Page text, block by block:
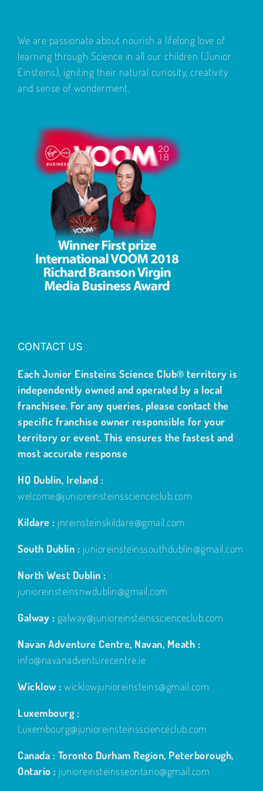
We are passionate about nourish a lifelong love of
learning through Science in all our children (Junior
Einsteins), igniting their natural curiosity, creativity
and sense of wonderment.
CONTACT US
Each Junior Einsteins Science Club® territory is
independently owned and operated by a local
franchisee. For any queries, please contact the
specific franchise owner responsible for your
territory or event. This ensures the fastest and
most accurate response
HQ Dublin, Ireland :
welcome@junioreinsteinsscienceclub.com
Kildare : jnreinsteinskildare@gmail.com
South Dublin : junioreinsteinssouthdublin@gmail.com
North West Dublin :
junioreinsteinsnwdublin@gmail.com
Galway : galway@junioreinsteinsscienceclub.com
Navan Adventure Centre, Navan, Meath :
info@navanadventurecentre.ie
Wicklow : wicklowjunioreinsteins@gmail.com
Luxembourg ;
Luxembourg@junioreinsteinsscienceclub.com
Canada : Toronto Durham Region, Peterborough,
Ontario : junioreinsteinsseontario@gmail.com